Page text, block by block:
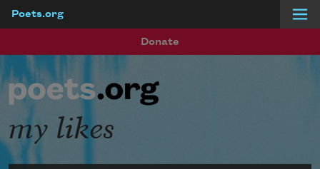
Poets.org
Donate
my likes